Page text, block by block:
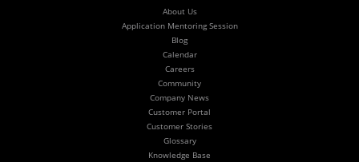
About Us
Application Mentoring Session
Blog
Calendar
Careers
Community
Company News
Customer Portal
Customer Stories
Glossary
Knowledge Base